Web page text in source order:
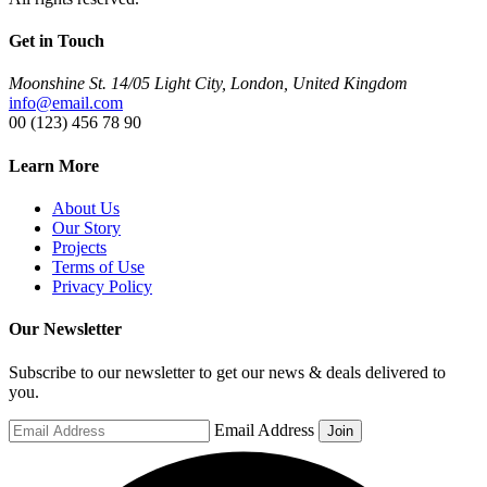
Get in Touch
Moonshine St. 14/05 Light City, London, United Kingdom
info@email.com
00 (123) 456 78 90
Learn More
About Us
Our Story
Projects
Terms of Use
Privacy Policy
Our Newsletter
Subscribe to our newsletter to get our news & deals delivered to
you.
Email Address